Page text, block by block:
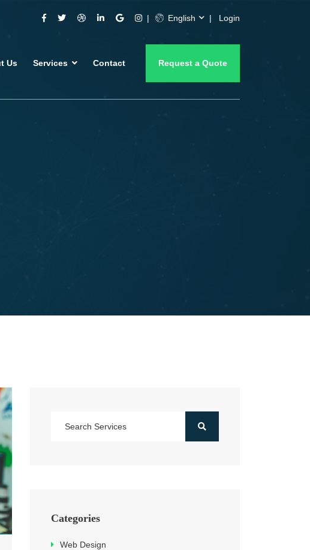
English Login
Us Services Contact Request a Quote
Categories
Web Design